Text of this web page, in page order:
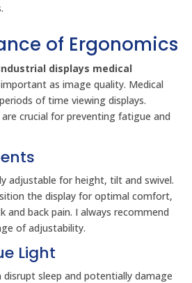
of Ergonomics
displays medical
as image quality. Medical
of time viewing displays.
crucial for preventing fatigue and
adjustable for height, tilt and swivel.
the display for optimal comfort,
and back pain. I always recommend
of adjustability.
Light
disrupt sleep and potentially damage